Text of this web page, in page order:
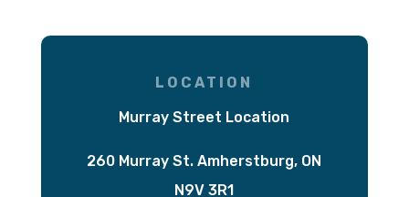
LOCATION
Murray Street Location
260 Murray St. Amherstburg, ON
N9V 3R1